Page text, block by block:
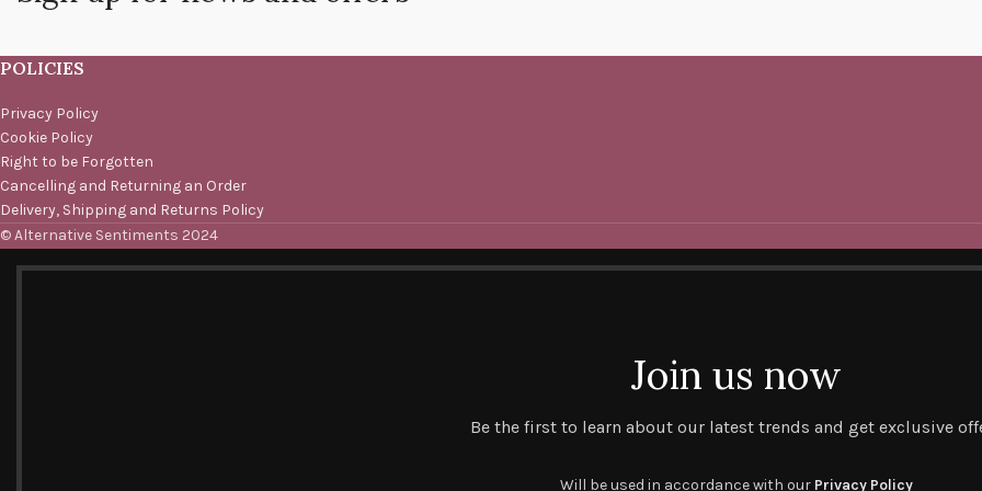
POLICIES
Privacy Policy
Cookie Policy
Right to be Forgotten
Cancelling and Returning an Order
Delivery, Shipping and Returns Policy
© Alternative Sentiments 2024
Join us now
Be the first to learn about our latest trends and get exclusive
Will be used in accordance with our Privacy Policy